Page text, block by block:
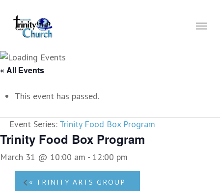
main
Menu
« All Events
This event has passed.
Event Series: Trinity Food Box Program
Trinity Food Box Program
March 31 @ 10:00 am - 12:00 pm
« TRINITY ARTS GROUP